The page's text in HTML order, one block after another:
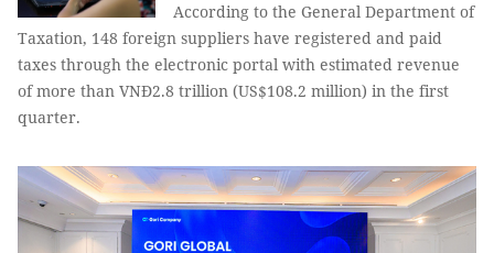
According to the General Department of
Taxation, 148 foreign suppliers have registered and paid
taxes through the electronic portal with estimated revenue
of more than VNĐ2.8 trillion (US$108.2 million) in the first
quarter.